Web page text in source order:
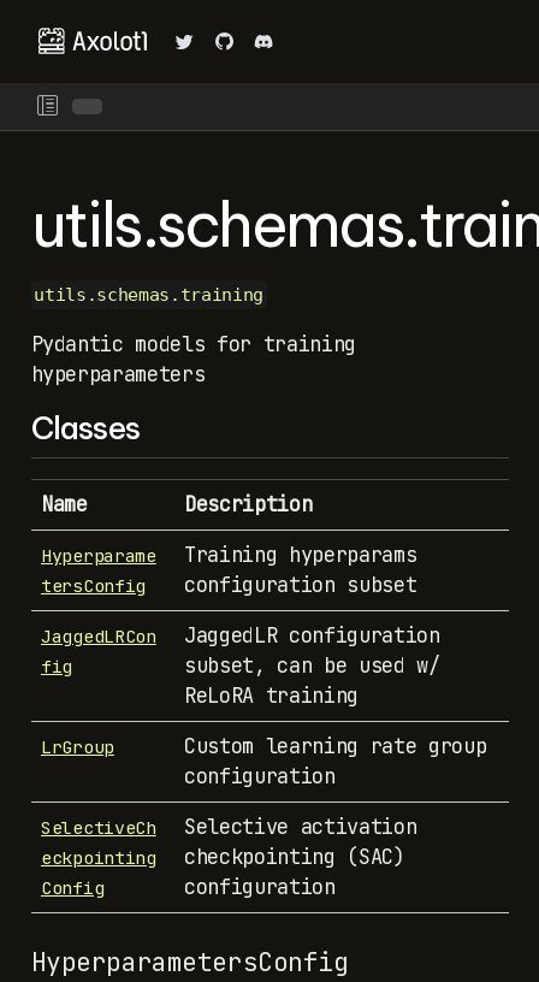
utils.schemas.training
Pydantic models for training
hyperparameters
Classes
Name Description
Hyperparame
tersConfig
Training hyperparams
configuration subset
JaggedLRCon
fig
JaggedLR configuration
subset, can be used w/
ReLoRA training
LrGroup
Custom learning rate group
configuration
SelectiveCh
eckpointing
Config
Selective activation
checkpointing (SAC)
configuration
HyperparametersConfig